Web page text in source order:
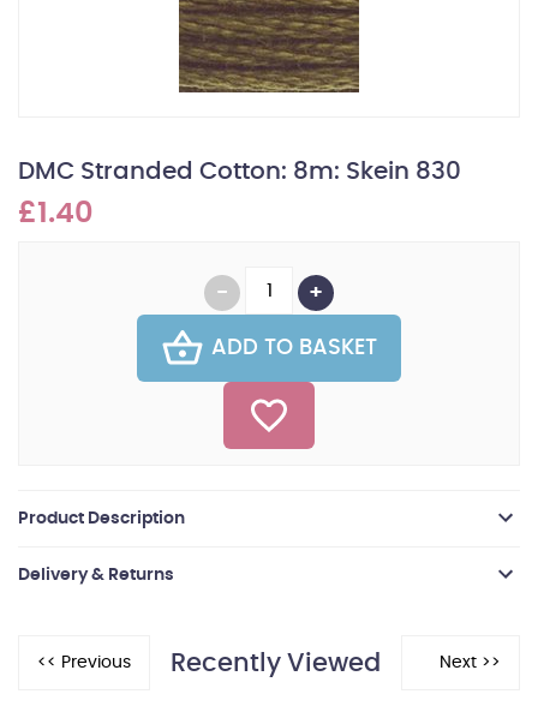
DMC Stranded Cotton: 8m: Skein 830
£1.40
ADD TO BASKET
Product Description
Delivery & Returns
Recently Viewed